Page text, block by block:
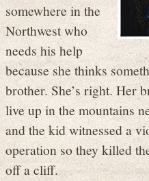
somewhere in the
Northwest who
needs his help
because she thinks
brother. She’s right. Her
live up in the mountains
and the kid witnessed a
operation so they killed
off a cliff.